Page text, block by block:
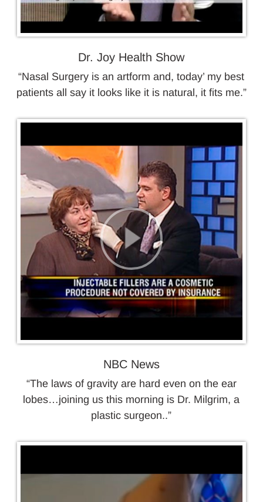
Dr. Joy Health Show
“Nasal Surgery is an artform and, today’ my best
patients all say it looks like it is natural, it fits me.”
NBC News
“The laws of gravity are hard even on the ear
lobes…joining us this morning is Dr. Milgrim, a
plastic surgeon..”